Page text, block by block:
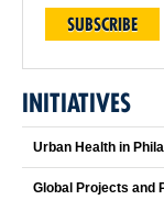
SUBSCRIBE
INITIATIVES
Urban Health in
Global Projects and